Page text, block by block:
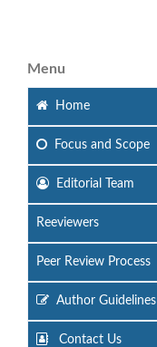
Menu
Home
Focus and Scope
Editorial Team
Reeviewers
Peer Review Process
Author Guidelines
Contact Us